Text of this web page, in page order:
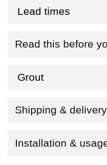
Lead times
Read this before
Grout
Shipping & delivery
Installation &